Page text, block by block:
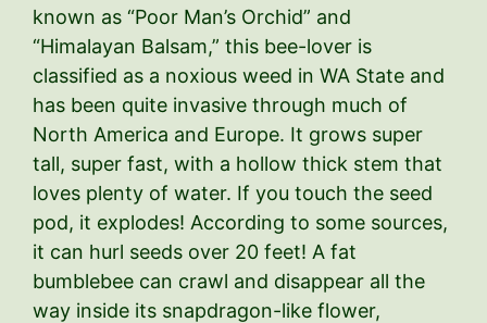
known as “Poor Man’s Orchid” and
“Himalayan Balsam,” this bee-lover is
classified as a noxious weed in WA State and
has been quite invasive through much of
North America and Europe. It grows super
tall, super fast, with a hollow thick stem that
loves plenty of water. If you touch the seed
pod, it explodes! According to some sources,
it can hurl seeds over 20 feet! A fat
bumblebee can crawl and disappear all the
way inside its snapdragon-like flower,